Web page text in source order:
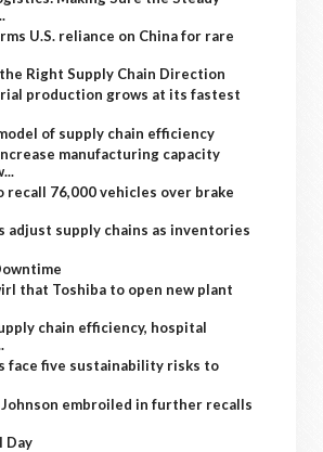
U.S. reliance on China for rare
Right Supply Chain Direction
production grows at its fastest
of supply chain efficiency
manufacturing capacity
recall 76,000 vehicles over brake
adjust supply chains as inventories
that Toshiba to open new plant
chain efficiency, hospital
face five sustainability risks to
Johnson embroiled in further recalls
Day